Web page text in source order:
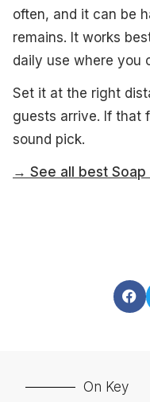
often, and it can be
remains. It works
daily use where you
Set it at the right
guests arrive. If that
sound pick.
→ See all best Soap
On Key